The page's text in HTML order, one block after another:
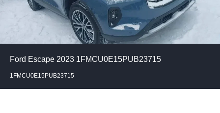
Ford Escape 2023 1FMCU0E15PUB23715
1FMCU0E15PUB23715